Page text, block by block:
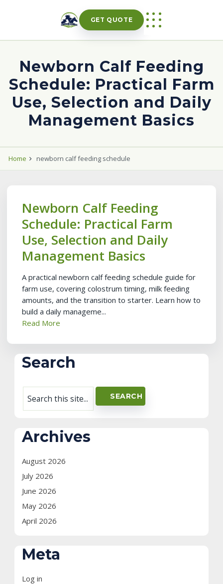
GET QUOTE
Newborn Calf Feeding
Schedule: Practical Farm
Use, Selection and Daily
Management Basics
Home newborn calf feeding schedule
Newborn Calf Feeding
Schedule: Practical Farm
Use, Selection and Daily
Management Basics
A practical newborn calf feeding schedule guide for
farm use, covering colostrum timing, milk feeding
amounts, and the transition to starter. Learn how to
build a daily manageme...
Read More
Search
Archives
August 2026
July 2026
June 2026
May 2026
April 2026
Meta
Log in